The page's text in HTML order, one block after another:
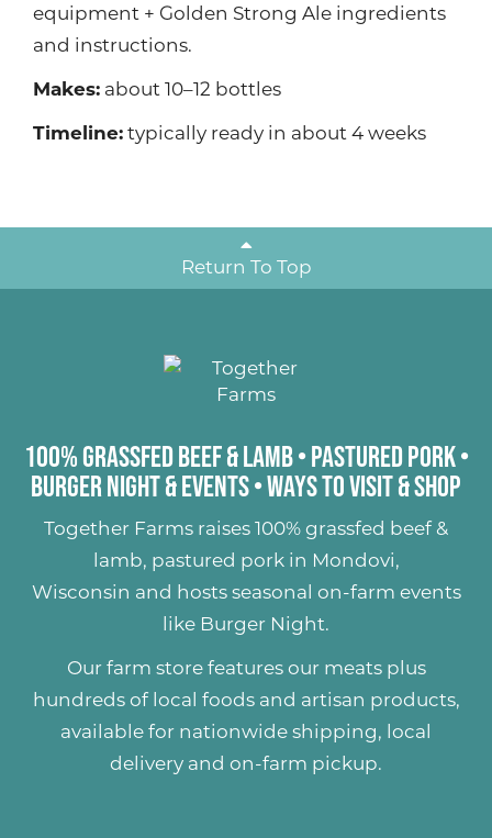
equipment + Golden Strong Ale ingredients
and instructions.
Makes: about 10–12 bottles
Timeline: typically ready in about 4 weeks
Return To Top
100% Grassfed Beef & Lamb• Pastured Pork•
Burger Night & Events•Ways to Visit & Shop
Together Farms raises 100% grassfed beef &
lamb, pastured porkin Mondovi,
Wisconsin and hosts seasonal on-farm events
like Burger Night.
Our farm store features our meats plus
hundreds of local foods and artisan products,
available for nationwide shipping, local
delivery and on-farm pickup.